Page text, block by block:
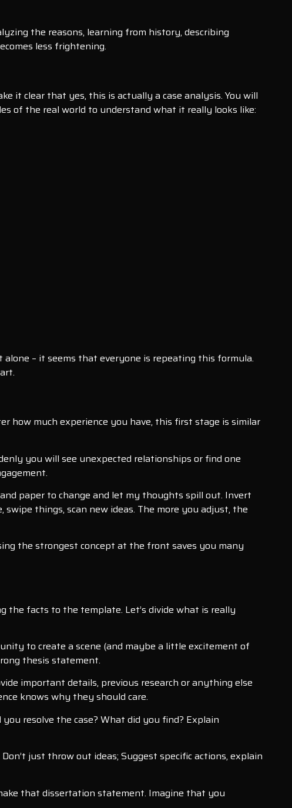
the reasons, learning from history, describing
less frightening.
it clear that yes, this is actually a case analysis. You will
of the real world to understand what it really looks like:
– it seems that everyone is repeating this formula.
how much experience you have, this first stage is similar
you will see unexpected relationships or find one
paper to change and let my thoughts spill out. Invert
things, scan new ideas. The more you adjust, the
the strongest concept at the front saves you many
facts to the template. Let’s divide what is really
to create a scene (and maybe a little excitement of
thesis statement.
important details, previous research or anything else
knows why they should care.
resolve the case? What did you find? Explain
just throw out ideas; Suggest specific actions, explain
that dissertation statement. Imagine that you